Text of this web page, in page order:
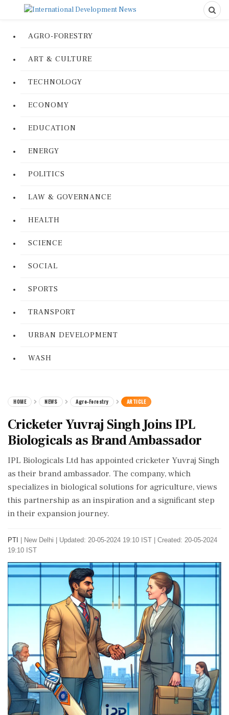
AGRO-FORESTRY
ART & CULTURE
TECHNOLOGY
ECONOMY
EDUCATION
ENERGY
POLITICS
LAW & GOVERNANCE
HEALTH
SCIENCE
SOCIAL
SPORTS
TRANSPORT
URBAN DEVELOPMENT
WASH
HOME NEWS Agro-Forestry ARTICLE
Cricketer Yuvraj Singh Joins IPL
Biologicals as Brand Ambassador
IPL Biologicals Ltd has appointed cricketer Yuvraj Singh
as their brand ambassador. The company, which
specializes in biological solutions for agriculture, views
this partnership as an inspiration and a significant step
in their expansion journey.
PTI New Delhi
Updated: 20-05-2024 19:10 IST | Created: 20-05-2024
19:10 IST